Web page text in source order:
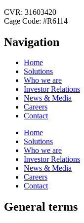
CVR: 31603420
Cage Code: #R6114
Navigation
Home
Solutions
Who we are
Investor Relations
News & Media
Careers
Contact
Home
Solutions
Who we are
Investor Relations
News & Media
Careers
Contact
General terms